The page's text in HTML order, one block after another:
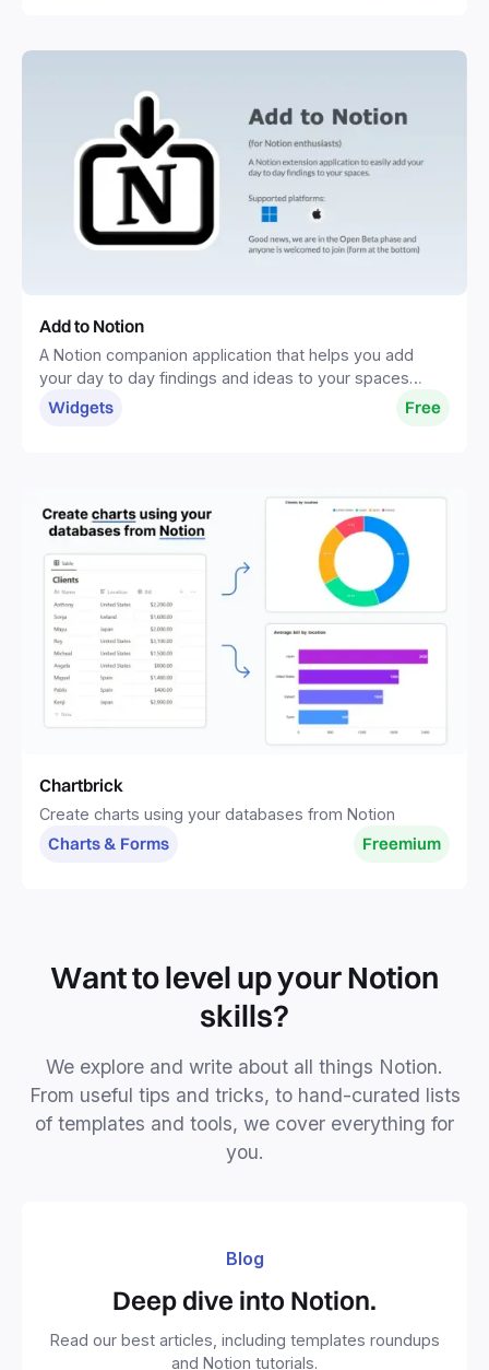
Add to Notion
A Notion companion application that helps you add
your day to day findings and ideas to your spaces
without distractions.
Widgets Free
Chartbrick
Create charts using your databases from Notion
Charts & Forms Freemium
Want to level up your Notion
skills?
We explore and write about all things Notion.
From useful tips and tricks, to hand-curated lists
of templates and tools, we cover everything for
you.
Blog
Deep dive into Notion.
Read our best articles, including templates roundups
and Notion tutorials.